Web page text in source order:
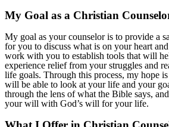
My Goal as a Christian
My goal as your counselor is to provide a
for you to discuss what is on your heart
work with you to establish tools that will
experience relief from your struggles and
life goals. Through this process, my hope
will be able to look at your life and your
through the lens of what the Bible says,
your will with God’s will for your life.